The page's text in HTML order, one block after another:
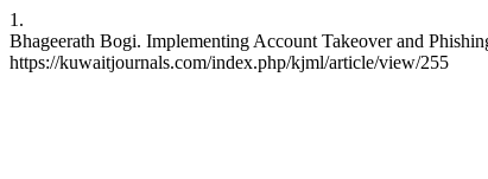
1.
Bhageerath Bogi. Implementing Account Takeover and
https://kuwaitjournals.com/index.php/kjml/article/view/255